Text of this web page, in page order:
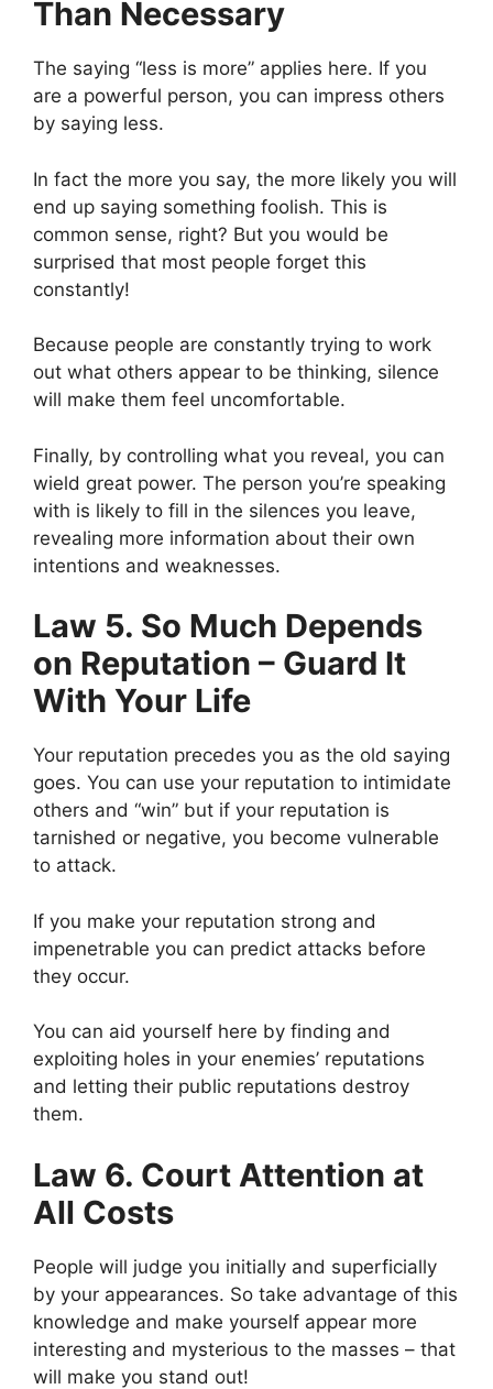
Than Necessary
The saying “less is more” applies here. If you
are a powerful person, you can impress others
by saying less.
In fact the more you say, the more likely you will
end up saying something foolish. This is
common sense, right? But you would be
surprised that most people forget this
constantly!
Because people are constantly trying to work
out what others appear to be thinking, silence
will make them feel uncomfortable.
Finally, by controlling what you reveal, you can
wield great power. The person you’re speaking
with is likely to fill in the silences you leave,
revealing more information about their own
intentions and weaknesses.
Law 5. So Much Depends
on Reputation – Guard It
With Your Life
Your reputation precedes you as the old saying
goes. You can use your reputation to intimidate
others and “win” but if your reputation is
tarnished or negative, you become vulnerable
to attack.
If you make your reputation strong and
impenetrable you can predict attacks before
they occur.
You can aid yourself here by finding and
exploiting holes in your enemies’ reputations
and letting their public reputations destroy
them.
Law 6. Court Attention at
All Costs
People will judge you initially and superficially
by your appearances. So take advantage of this
knowledge and make yourself appear more
interesting and mysterious to the masses – that
will make you stand out!